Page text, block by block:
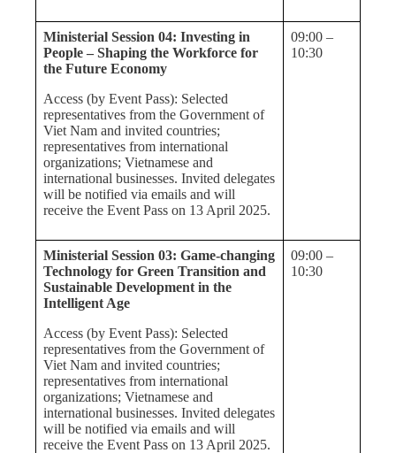
Ministerial Session 04: Investing in
People – Shaping the Workforce for
the Future Economy
Access (by Event Pass): Selected
representatives from the Government of
Viet Nam and invited countries;
representatives from international
organizations; Vietnamese and
international businesses. Invited delegates
will be notified via emails and will
receive the Event Pass on 13 April 2025.
09:00 –
10:30
Ministerial Session 03: Game-changing
Technology for Green Transition and
Sustainable Development in the
Intelligent Age
Access (by Event Pass): Selected
representatives from the Government of
Viet Nam and invited countries;
representatives from international
organizations; Vietnamese and
international businesses. Invited delegates
will be notified via emails and will
receive the Event Pass on 13 April 2025.
09:00 –
10:30